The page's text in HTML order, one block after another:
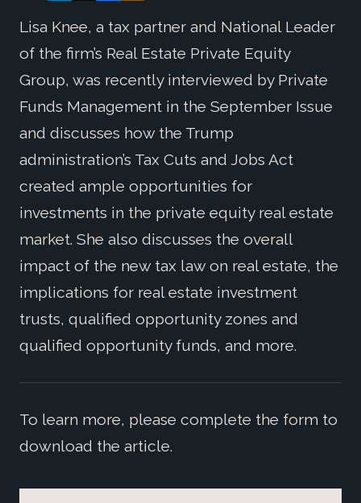
Lisa Knee, a tax partner and National Leader
of the firm’s Real Estate Private Equity
Group, was recently interviewed by Private
Funds Management in the September Issue
and discusses how the Trump
administration’s Tax Cuts and Jobs Act
created ample opportunities for
investments in the private equity real estate
market. She also discusses the overall
impact of the new tax law on real estate, the
implications for real estate investment
trusts, qualified opportunity zones and
qualified opportunity funds, and more.
To learn more, please complete the form to
download the article.